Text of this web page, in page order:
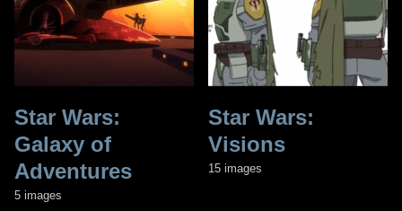
Star Wars:
Galaxy of
Adventures
5 images
Star Wars:
Visions
15 images